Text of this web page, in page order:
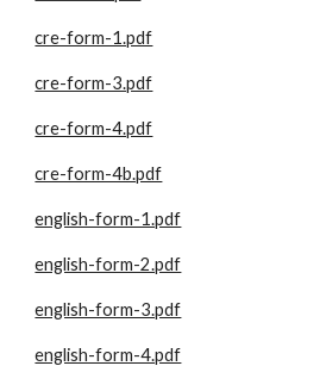
cre-form-1.pdf
cre-form-3.pdf
cre-form-4.pdf
cre-form-4b.pdf
english-form-1.pdf
english-form-2.pdf
english-form-3.pdf
english-form-4.pdf